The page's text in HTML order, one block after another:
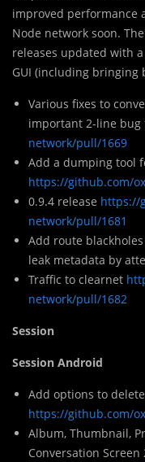
improved performance
Node network soon.
releases updated with
GUI (including bringing
Various fixes to
important 2-line bug
network/pull/1669
Add a dumping tool
https://github.com/
0.9.4 release https://
network/pull/1681
Add route
leak metadata by
Traffic to clearnet
network/pull/1682
Session
Session Android
Add options to
https://github.com/
Album, Thumbnail,
Conversation Screen